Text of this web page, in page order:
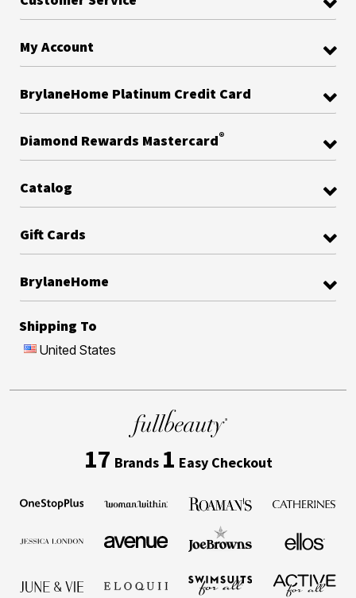
My Account
BrylaneHome Platinum Credit Card
Diamond Rewards Mastercard®
Catalog
Gift Cards
BrylaneHome
Shipping To
United States
17 Brands 1 Easy Checkout